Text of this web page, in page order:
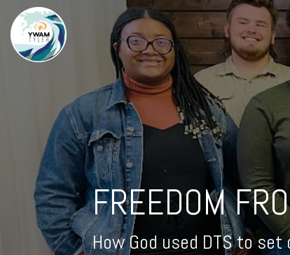
FREEDOM
How God used DTS to